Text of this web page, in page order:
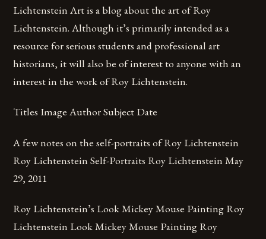
Lichtenstein Art is a blog about the art of Roy
Lichtenstein. Although it’s primarily intended as a
resource for serious students and professional art
historians, it will also be of interest to anyone with an
interest in the work of Roy Lichtenstein.
Titles Image Author Subject Date
A few notes on the self-portraits of Roy Lichtenstein
Roy Lichtenstein Self-Portraits Roy Lichtenstein May
29, 2011
Roy Lichtenstein’s Look Mickey Mouse Painting Roy
Lichtenstein Look Mickey Mouse Painting Roy